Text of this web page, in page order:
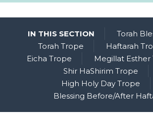
IN THIS SECTION
Torah
Torah Trope
Haftarah
Eicha Trope
Megillat Esther
Shir HaShirim Trope
High Holy Day Trope
Blessing Before/After